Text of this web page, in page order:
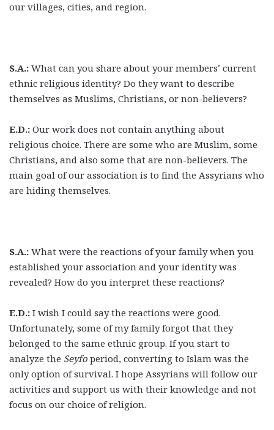
our villages, cities, and region.
S.A.: What can you share about your members’ current
ethnic religious identity? Do they want to describe
themselves as Muslims, Christians, or non-believers?
E.D.: Our work does not contain anything about
religious choice. There are some who are Muslim, some
Christians, and also some that are non-believers. The
main goal of our association is to find the Assyrians who
are hiding themselves.
S.A.: What were the reactions of your family when you
established your association and your identity was
revealed? How do you interpret these reactions?
E.D.: I wish I could say the reactions were good.
Unfortunately, some of my family forgot that they
belonged to the same ethnic group. If you start to
analyze the Seyfo period, converting to Islam was the
only option of survival. I hope Assyrians will follow our
activities and support us with their knowledge and not
focus on our choice of religion.